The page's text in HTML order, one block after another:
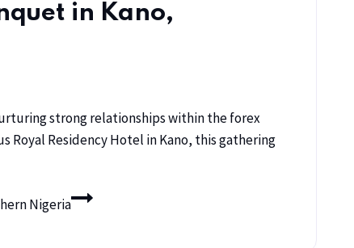
in Kano,
strong relationships within the forex
Royal Residency Hotel in Kano, this gathering
Nigeria